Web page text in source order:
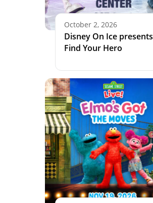
October 2, 2026
Disney On Ice presents
Find Your Hero